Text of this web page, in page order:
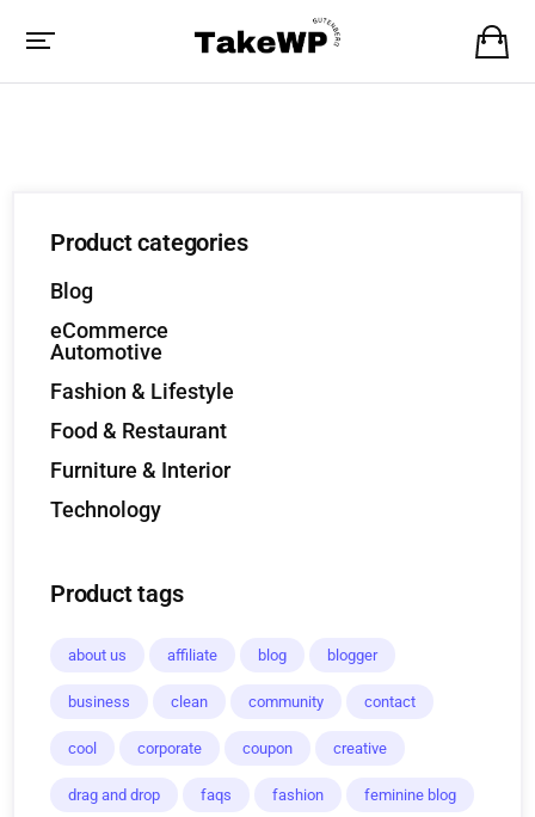
Product categories
Blog
eCommerce
Automotive
Fashion & Lifestyle
Food & Restaurant
Furniture & Interior
Technology
Product tags
about us affiliate blog blogger
business clean community contact
cool corporate coupon creative
drag and drop faqs fashion feminine blog